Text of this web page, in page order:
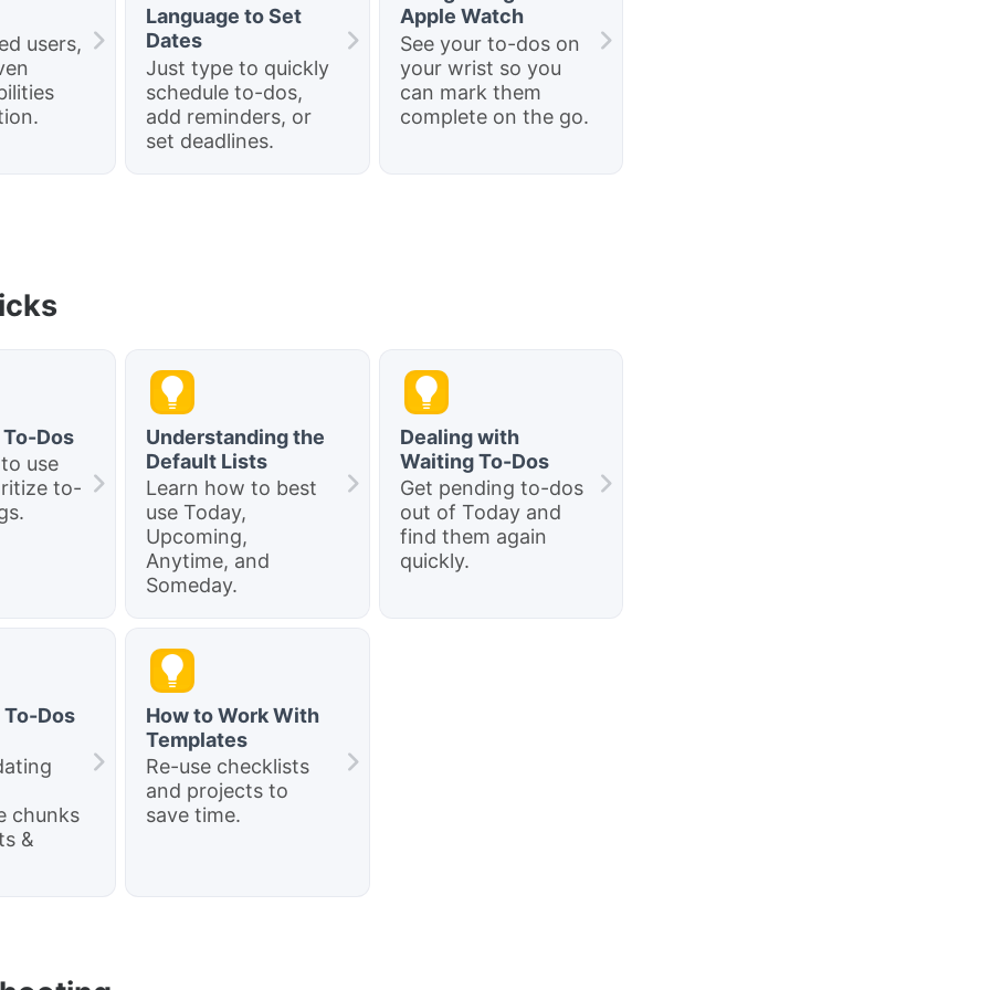
users,
Language to Set
Dates
Just type to quickly
schedule to-dos,
add reminders, or
set deadlines.
Apple Watch
See your to-dos on
your wrist so you
can mark them
complete on the go.
Dos
use
to-
Understanding the
Default Lists
Learn how to best
use Today,
Upcoming,
Anytime, and
Someday.
Dealing with
Waiting To-Dos
Get pending to-dos
out of Today and
find them again
quickly.
To-Dos
chunks
&
How to Work With
Templates
Re-use checklists
and projects to
save time.